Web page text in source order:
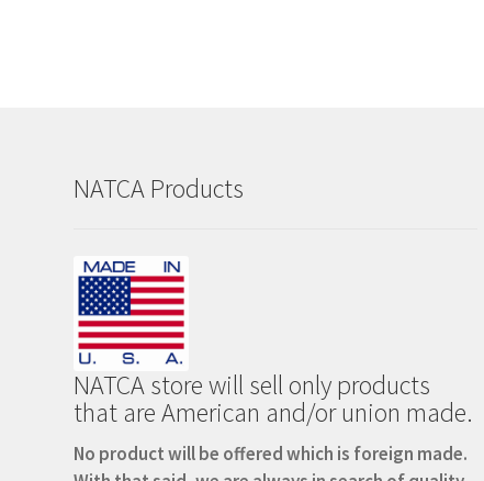
NATCA Products
NATCA store will sell only products
that are American and/or union made.
No product will be offered which is foreign made.